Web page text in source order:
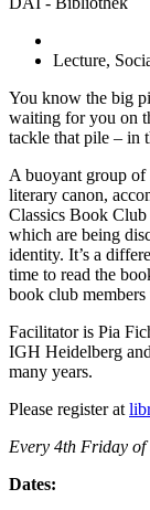
Lecture,
You know the big
waiting for you on
tackle that pile – in
A buoyant group
literary canon,
Classics Book Club
which are being
identity. It’s a
time to read the
book club
Facilitator is Pia
IGH Heidelberg
many years.
Please register at
Every 4th Friday of
Dates: